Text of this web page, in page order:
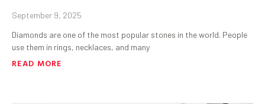
September 9, 2025
Diamonds are one of the most popular stones in the world. People
use them in rings, necklaces, and many
READ MORE